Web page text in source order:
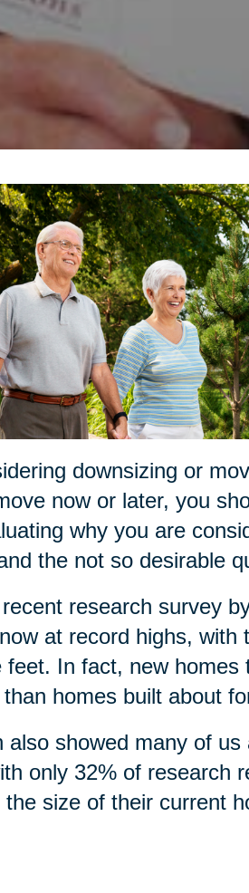
downsizing or
now or later, you
why you are
the not so desirable
research survey
at record highs,
feet. In fact, new
homes built about
also showed many of
only 32% of research
size of their current